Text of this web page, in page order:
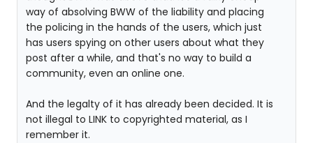
way of absolving BWW of the liability and placing
the policing in the hands of the users, which just
has users spying on other users about what they
post after a while, and that's no way to build a
community, even an online one.
And the legalty of it has already been decided. It is
not illegal to LINK to copyrighted material, as I
remember it.